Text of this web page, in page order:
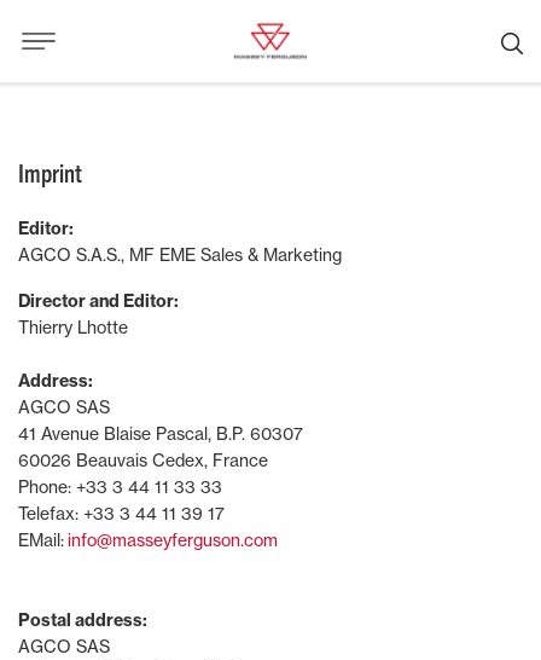
Imprint
Editor:
AGCO S.A.S., MF EME Sales & Marketing
Director and Editor:
Thierry Lhotte
Address:
AGCO SAS
41 Avenue Blaise Pascal, B.P. 60307
60026 Beauvais Cedex, France
Phone: +33 3 44 11 33 33
Telefax: +33 3 44 11 39 17
EMail:info@masseyferguson.com
Postal address:
AGCO SAS